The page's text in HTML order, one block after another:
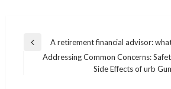
Post
navigation
Previous
A retirement financial advisor:
Addressing Common Concerns:
Side Effects of urb